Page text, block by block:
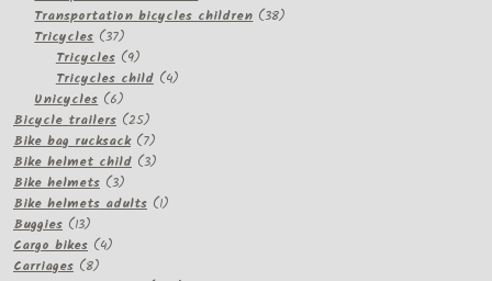
products
Transportation bicycles children 3838
Tricycles 3737
products
Tricycles 99
products
Tricycles child 44
Unicycles 66
products
Bicycle trailers 2525
products
Bike bag rucksack 77
products
Bike helmet child 33
Bike helmets 33
products
Bike helmets adults 11
Buggies 1313
products
Cargo bikes 44
Carriages 88